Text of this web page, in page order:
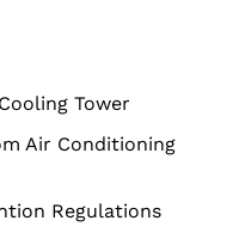
Tower
Air Conditioning
Regulations